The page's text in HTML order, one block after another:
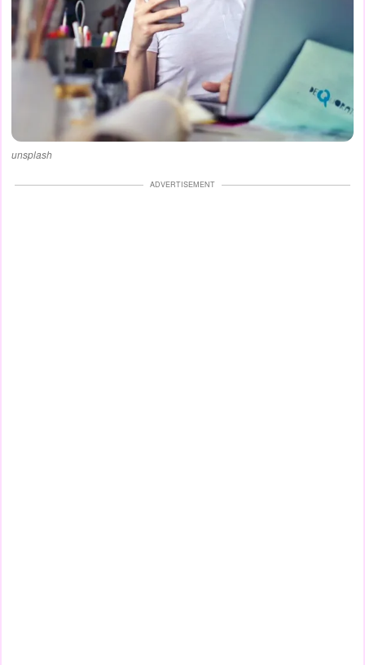
unsplash
ADVERTISEMENT